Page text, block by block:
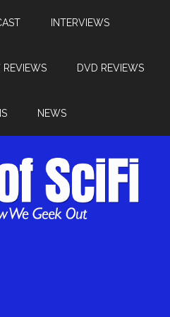
INTERVIEWS
REVIEWS DVD REVIEWS
NEWS